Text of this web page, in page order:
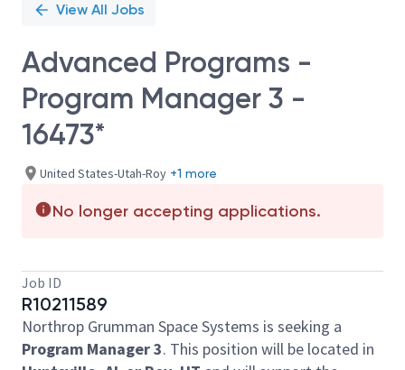
View All Jobs
Advanced Programs -
Program Manager 3 -
16473*
United States-Utah-Roy +1 more
No longer accepting applications.
Job ID
R10211589
Northrop Grumman Space Systems is seeking a
Program Manager 3. This position will be located in